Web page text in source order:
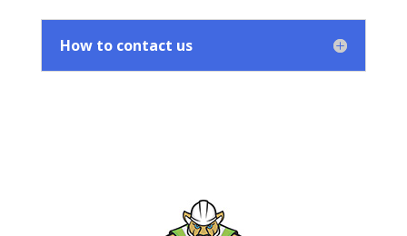
How to contact us